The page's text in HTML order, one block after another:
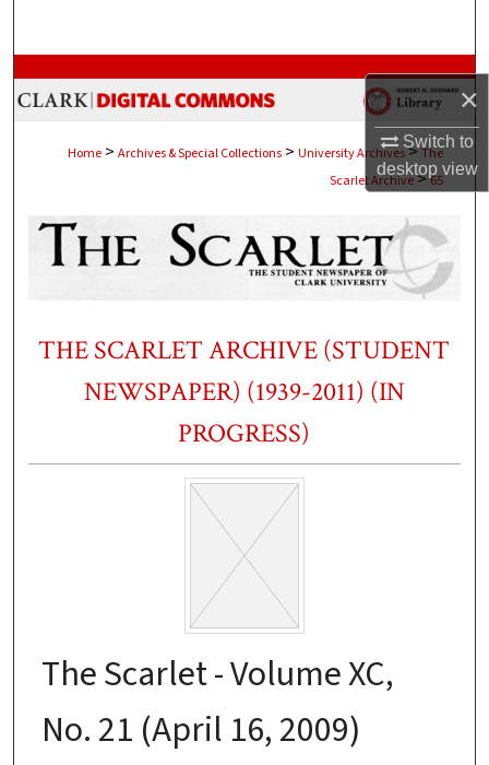
×
Switch to
desktopview
Browse Collections
Digital Commons Network™
Home > Archives & Special Collections > University Archives>The
Scarlet Archive>65
THE SCARLET ARCHIVE (STUDENT
NEWSPAPER) (1939-2011) (IN
PROGRESS)
The Scarlet - Volume XC,
No. 21 (April 16, 2009)